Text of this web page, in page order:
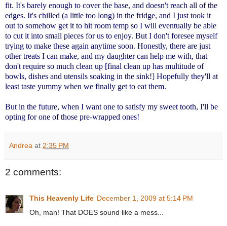
fit. It's barely enough to cover the base, and doesn't reach all of the
edges. It's chilled (a little too long) in the fridge, and I just took it
out to somehow get it to hit room temp so I will eventually be able
to cut it into small pieces for us to enjoy. But I don't foresee myself
trying to make these again anytime soon. Honestly, there are just
other treats I can make, and my daughter can help me with, that
don't require so much clean up [final clean up has multitude of
bowls, dishes and utensils soaking in the sink!] Hopefully they'll at
least taste yummy when we finally get to eat them.
But in the future, when I want one to satisfy my sweet tooth, I'll be
opting for one of those pre-wrapped ones!
Andrea at 2:35 PM
2 comments:
This Heavenly Life December 1, 2009 at 5:14 PM
Oh, man! That DOES sound like a mess...